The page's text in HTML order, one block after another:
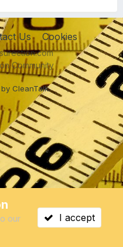
Us Cookies
Community
our
I accept
CleanTalk.